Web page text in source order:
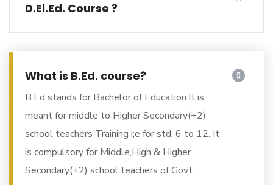
D.El.Ed. Course ?
What is B.Ed. course?
B.Ed stands for Bachelor of Education.It is
meant for middle to Higher Secondary(+2)
school teachers Training i;e for std. 6 to 12. It
is compulsory for Middle,High & Higher
Secondary(+2) school teachers of Govt.